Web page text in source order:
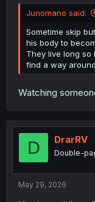
Junomano said:
Sometime skip
his body to
They live long so
find a way around
Watching
D DrarRV
Double-
May 29, 2026